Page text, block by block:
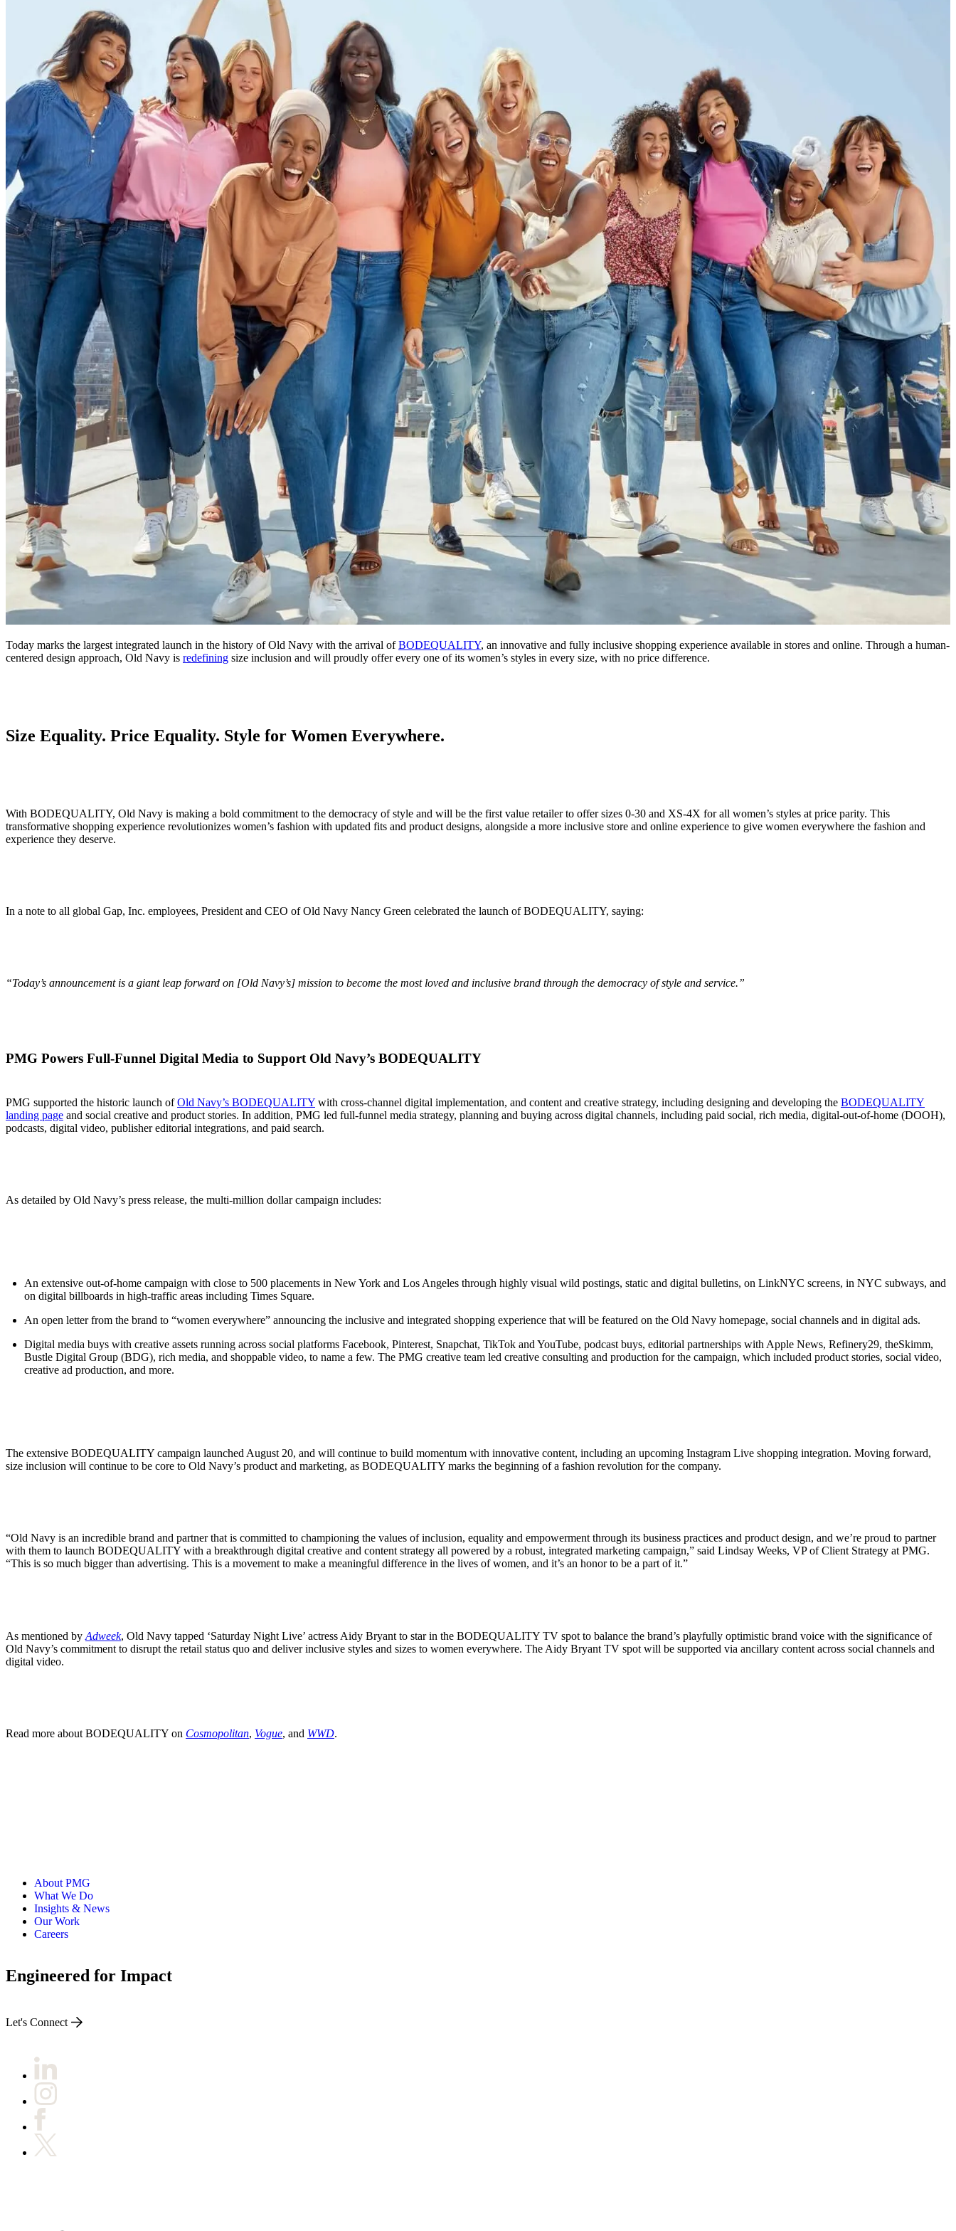
Open Roles
Let's Connect
Today marks the largest integrated launch in the history of Old Navy with the arrival ofBODEQUALITY, an innovative and fully inclusive shopping experience available in stores and online. Through a human-
centered design approach, Old Navy is redefining size inclusion and will proudly offer every one of its women’s styles in every size, with no price difference.
Size Equality. Price Equality. Style for Women Everywhere.
With BODEQUALITY, Old Navy is making a bold commitment to the democracy of style and will be the first value retailer to offer sizes 0-30 and XS-4X for all women’s styles at price parity. This
transformative shopping experience revolutionizes women’s fashion with updated fits and product designs, alongside a more inclusive store and online experience to give women everywhere the fashion and
experience they deserve.
In a note to all global Gap, Inc. employees, President and CEO of Old Navy Nancy Green celebrated the launch of BODEQUALITY, saying:
“Today’s announcement is a giant leap forward on [Old Navy’s] mission to become the most loved and inclusive brand through the democracy of style and service.”
PMG Powers Full-Funnel Digital Media to Support Old Navy’s BODEQUALITY
PMG supported the historic launch ofOld Navy’s BODEQUALITY with cross-channel digital implementation, and content and creative strategy, including designing and developing the BODEQUALITY
landing page and social creative and product stories. In addition, PMG led full-funnel media strategy, planning and buying across digital channels, including paid social, rich media, digital-out-of-home (DOOH),
podcasts, digital video, publisher editorial integrations, and paid search.
As detailed by Old Navy’s press release, the multi-million dollar campaign includes:
An extensive out-of-home campaign with close to 500 placements in New York and Los Angeles through highly visual wild postings, static and digital bulletins, on LinkNYC screens, in NYC subways, and
on digital billboards in high-traffic areas including Times Square.
An open letter from the brand to “women everywhere” announcing the inclusive and integrated shopping experience that will be featured on the Old Navy homepage, social channels and in digital ads.
Digital media buys with creative assets running across social platforms Facebook, Pinterest, Snapchat, TikTok and YouTube, podcast buys, editorial partnerships with Apple News, Refinery29, theSkimm,
Bustle Digital Group (BDG), rich media, and shoppable video, to name a few. The PMG creative team led creative consulting and production for the campaign, which included product stories, social video,
creative ad production, and more.
The extensive BODEQUALITY campaign launched August 20, and will continue to build momentum with innovative content, including an upcoming Instagram Live shopping integration. Moving forward,
size inclusion will continue to be core to Old Navy’s product and marketing, as BODEQUALITY marks the beginning of a fashion revolution for the company.
“Old Navy is an incredible brand and partner that is committed to championing the values of inclusion, equality and empowerment through its business practices and product design, and we’re proud to partner
with them to launch BODEQUALITY with a breakthrough digital creative and content strategy all powered by a robust, integrated marketing campaign,” said Lindsay Weeks, VP of Client Strategy at PMG.
“This is so much bigger than advertising. This is a movement to make a meaningful difference in the lives of women, and it’s an honor to be a part of it.”
As mentioned by Adweek, Old Navy tapped ‘Saturday Night Live’ actress Aidy Bryant to star in the BODEQUALITY TV spot to balance the brand’s playfully optimistic brand voice with the significance of
Old Navy’s commitment to disrupt the retail status quo and deliver inclusive styles and sizes to women everywhere. The Aidy Bryant TV spot will be supported via ancillary content across social channels and
digital video.
Read more about BODEQUALITY on Cosmopolitan, Vogue, and WWD.
About PMG
What We Do
Insights & News
Our Work
Careers
Engineered for Impact
Let's Connect